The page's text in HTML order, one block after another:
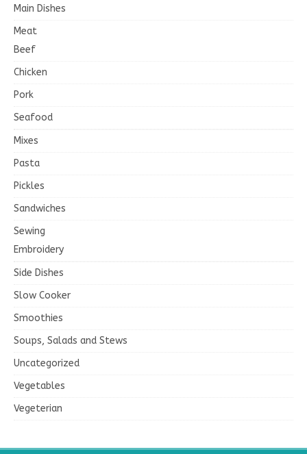
Main Dishes
Meat
Beef
Chicken
Pork
Seafood
Mixes
Pasta
Pickles
Sandwiches
Sewing
Embroidery
Side Dishes
Slow Cooker
Smoothies
Soups, Salads and Stews
Uncategorized
Vegetables
Vegeterian